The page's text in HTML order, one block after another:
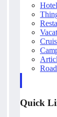
Quick